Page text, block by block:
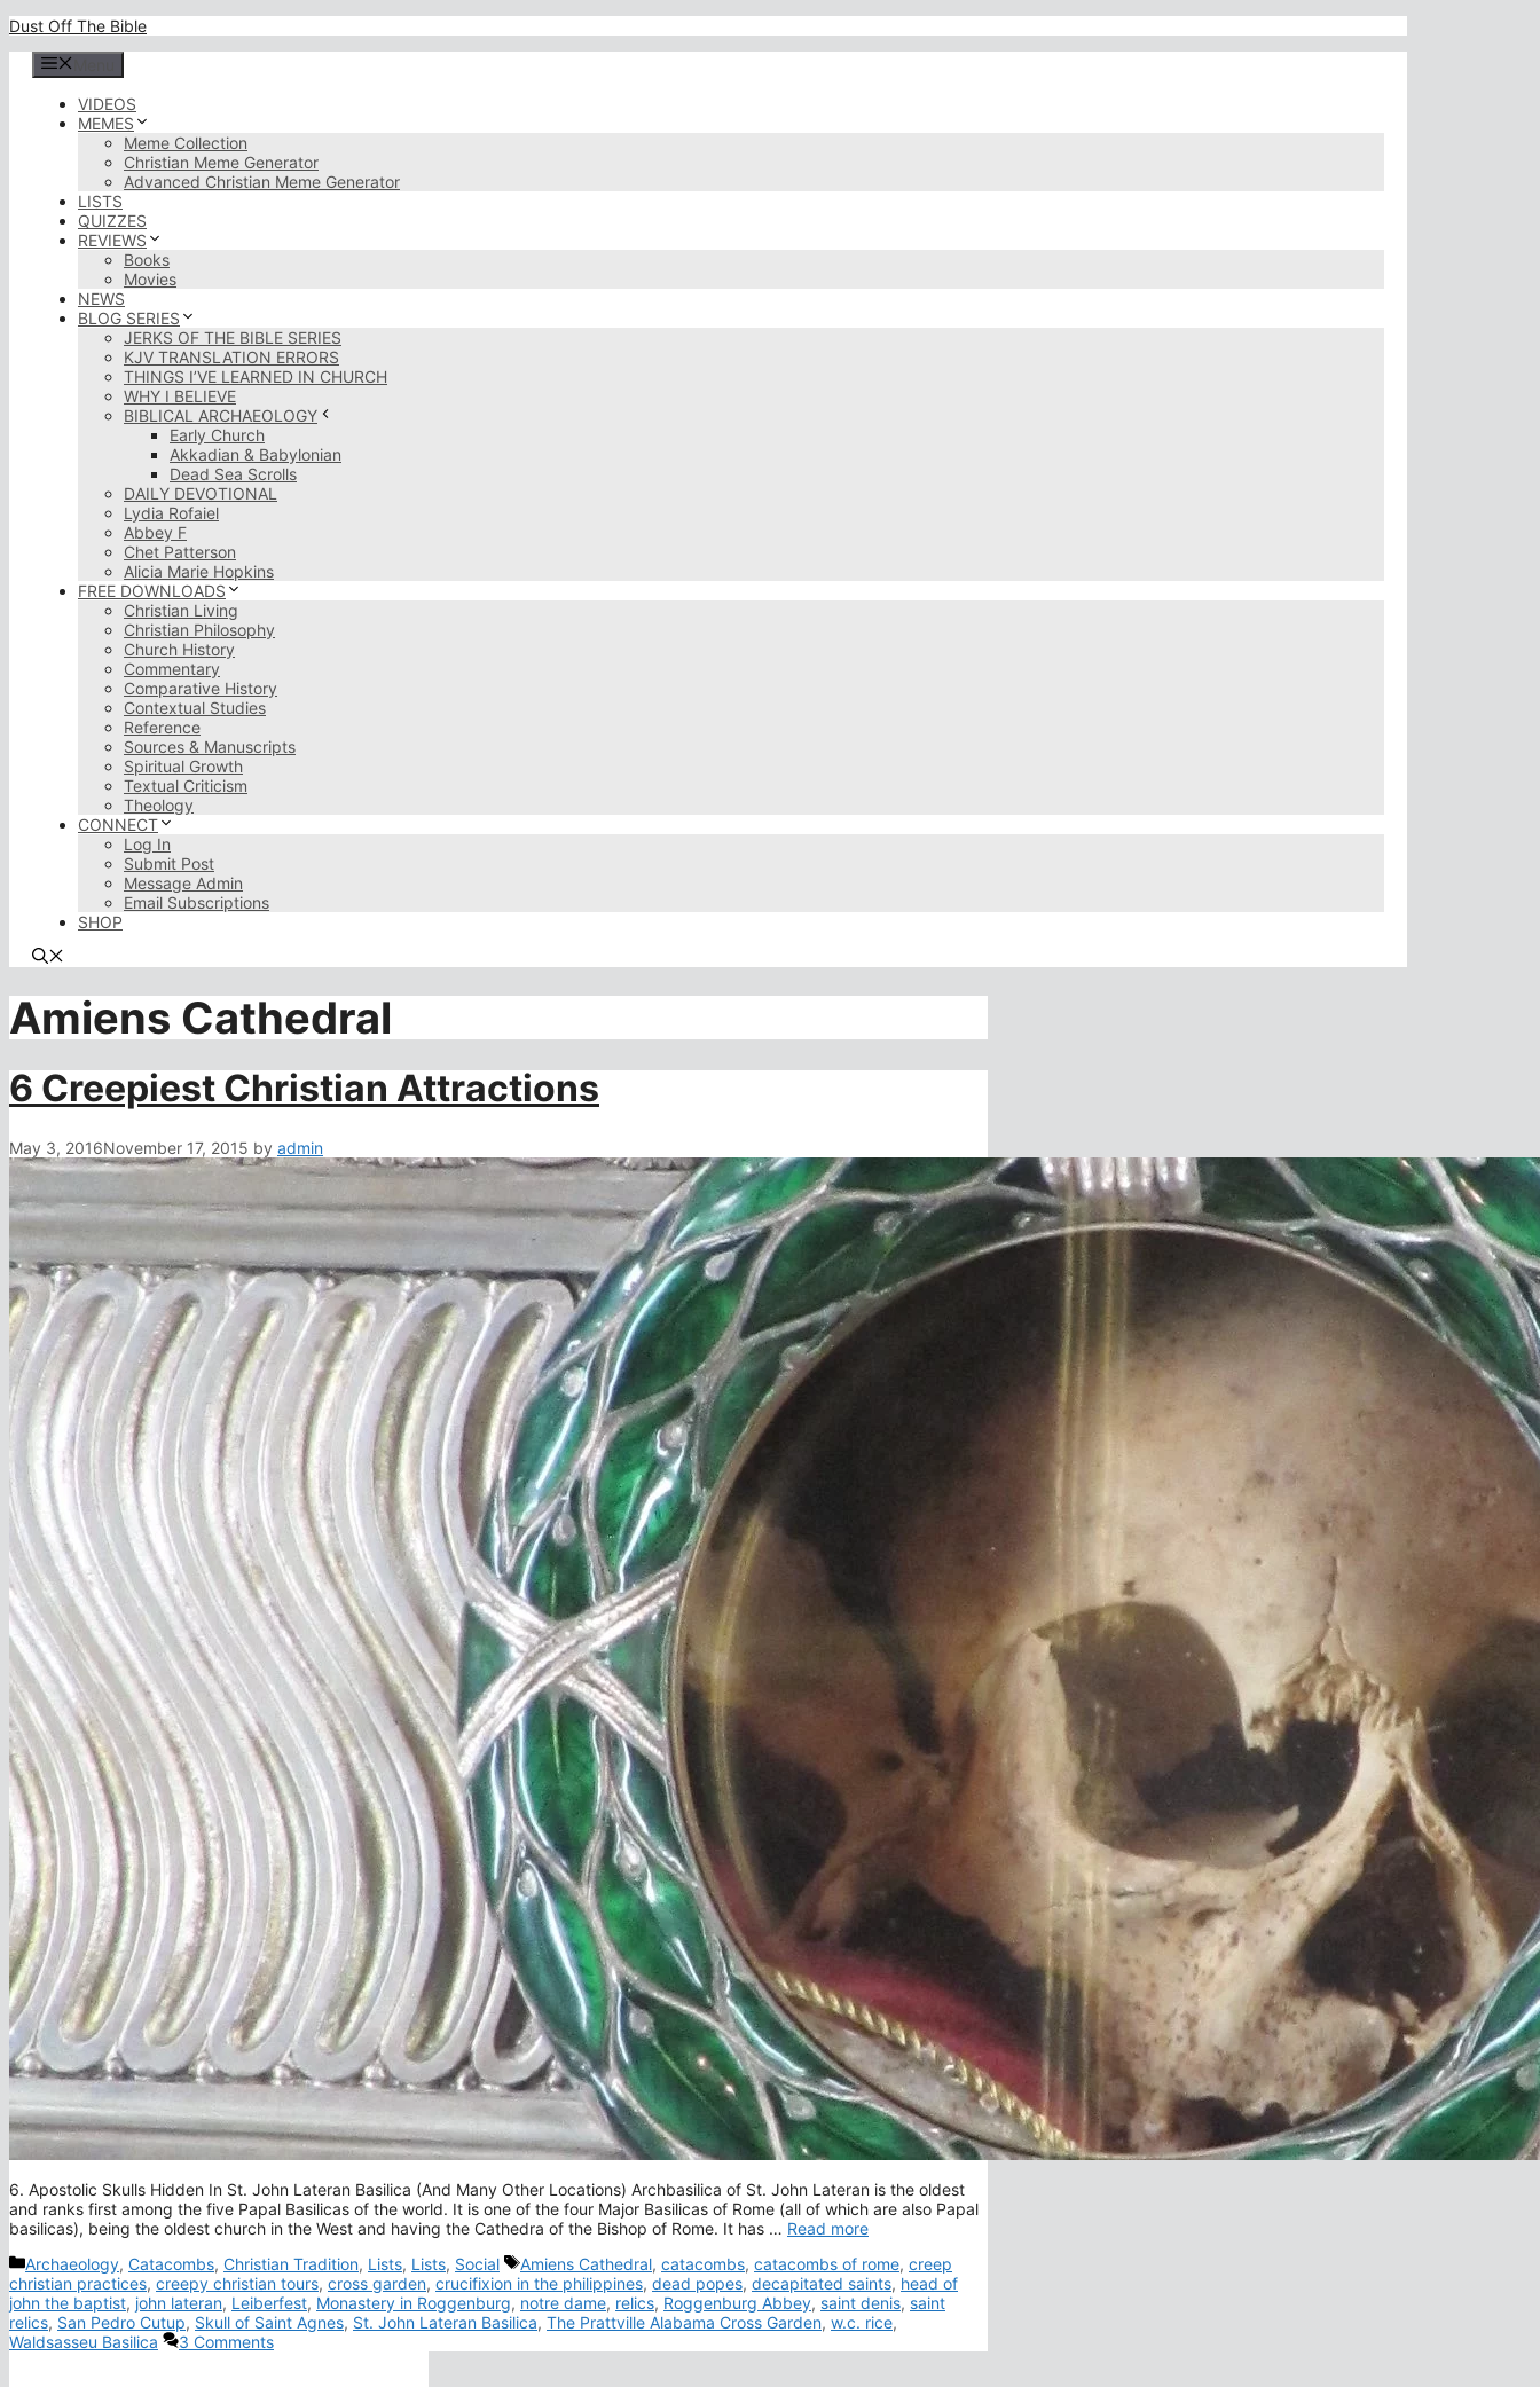
Skip
content
Dust Off The Bible
VIDEOS
MEMES
Meme Collection
Christian Meme Generator
Advanced Christian Meme Generator
LISTS
QUIZZES
REVIEWS
Books
Movies
NEWS
BLOG SERIES
JERKS OF THE BIBLE SERIES
KJV TRANSLATION ERRORS
THINGS I’VE LEARNED IN CHURCH
WHY I BELIEVE
BIBLICAL ARCHAEOLOGY
Early Church
Akkadian & Babylonian
Dead Sea Scrolls
DAILY DEVOTIONAL
Lydia Rofaiel
Abbey F
Chet Patterson
Alicia Marie Hopkins
FREE DOWNLOADS
Christian Living
Christian Philosophy
Church History
Commentary
Comparative History
Contextual Studies
Reference
Sources & Manuscripts
Spiritual Growth
Textual Criticism
Theology
CONNECT
Log In
Submit Post
Message Admin
Email Subscriptions
SHOP
Amiens Cathedral
6 Creepiest Christian Attractions
May 3, 2016November 17, 2015 by admin
6. Apostolic Skulls Hidden In St. John Lateran Basilica (And Many Other Locations) Archbasilica of St. John Lateran is the oldest
and ranks first among the five Papal Basilicas of the world. It is one of the four Major Basilicas of Rome (all of which are also Papal
basilicas), being the oldest church in the West and having the Cathedra of the Bishop of Rome. It has … Read more
Categories
Archaeology, Catacombs, Christian Tradition, Lists, Lists, Social Tags
Amiens Cathedral, catacombs, catacombs of rome, creep
christian practices, creepy christian tours, cross garden, crucifixion in the philippines, dead popes, decapitated saints, head of
john the baptist, john lateran, Leiberfest, Monastery in Roggenburg, notre dame, relics, Roggenburg Abbey, saint denis, saint
relics, San Pedro Cutup, Skull of Saint Agnes, St. John Lateran Basilica, The Prattville Alabama Cross Garden, w.c. rice,
Waldsasseu Basilica
3 Comments